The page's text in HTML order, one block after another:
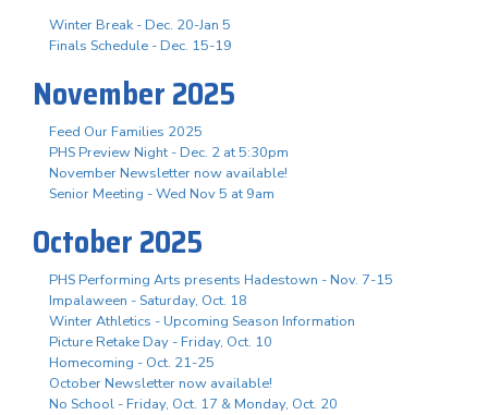
Winter Break - Dec. 20-Jan 5
Finals Schedule - Dec. 15-19
November 2025
Feed Our Families 2025
PHS Preview Night - Dec. 2 at 5:30pm
November Newsletter now available!
Senior Meeting - Wed Nov 5 at 9am
October 2025
PHS Performing Arts presents Hadestown - Nov. 7-15
Impalaween - Saturday, Oct. 18
Winter Athletics - Upcoming Season Information
Picture Retake Day - Friday, Oct. 10
Homecoming - Oct. 21-25
October Newsletter now available!
No School - Friday, Oct. 17 & Monday, Oct. 20